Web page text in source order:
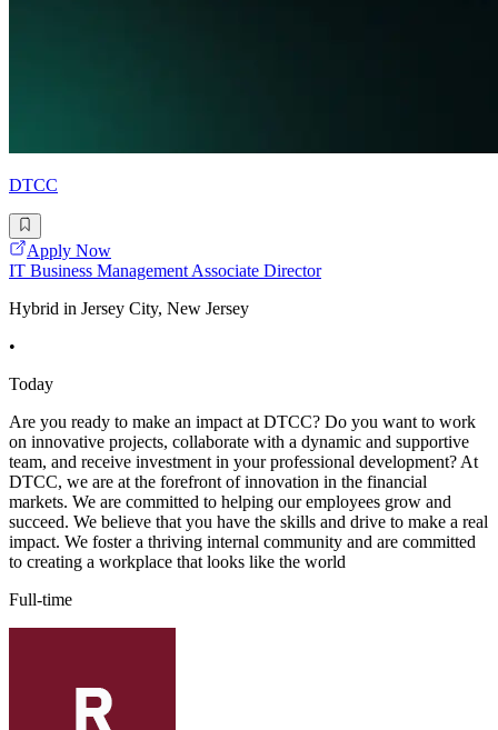
DTCC
Apply Now
IT Business Management Associate Director
Hybrid in Jersey City, New Jersey
•
Today
Are you ready to make an impact at DTCC? Do you want to work
on innovative projects, collaborate with a dynamic and supportive
team, and receive investment in your professional development? At
DTCC, we are at the forefront of innovation in the financial
markets. We are committed to helping our employees grow and
succeed. We believe that you have the skills and drive to make a real
impact. We foster a thriving internal community and are committed
to creating a workplace that looks like the world
Full-time